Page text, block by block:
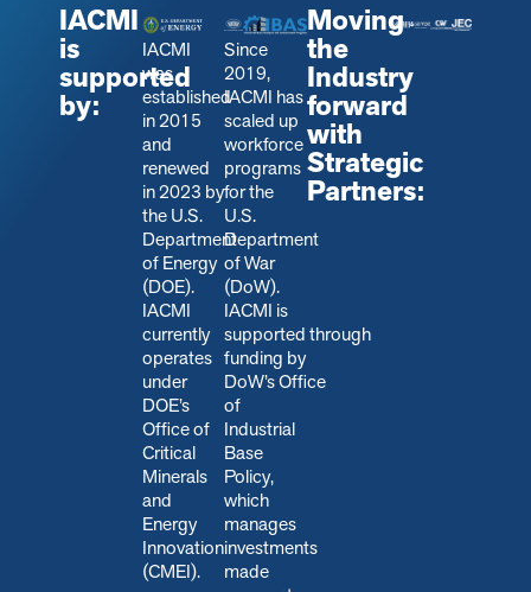
IACMI
is
supported
by:
IACMI
was
established
in 2015
and
renewed
in 2023 by
the U.S.
Department
of Energy
(DOE).
IACMI
currently
operates
under
DOE’s
Office of
Critical
Minerals
and
Energy
Innovation
(CMEI).
Since
2019,
IACMI has
scaled up
workforce
programs
for the
U.S.
Department
of War
(DoW).
IACMI is
supported through
funding by
DoW’s Office
of
Industrial
Base
Policy,
which
manages
investments
made
Moving
the
Industry
forward
with
Strategic
Partners: